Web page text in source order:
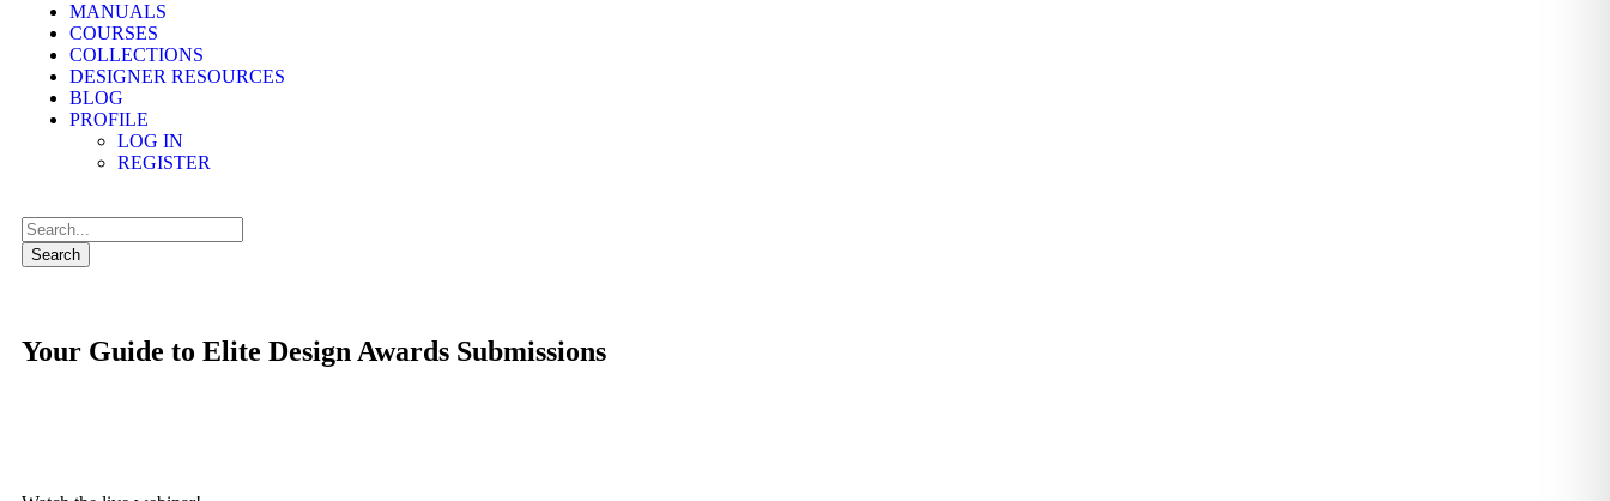
MANUALS
COURSES
COLLECTIONS
DESIGNER RESOURCES
BLOG
PROFILE
LOG IN
REGISTER
Search
Your Guide to Elite Design Awards Submissions